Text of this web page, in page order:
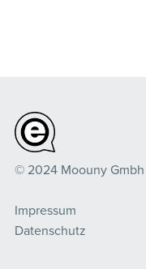
© 2024 Moouny Gmbh
Impressum
Datenschutz